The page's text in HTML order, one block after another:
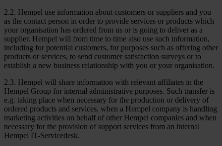
2.2. Hempel use information about customers or suppliers and you
as the contact person in order to provide services or products which
your organisation has ordered from us or is going to deliver as a
supplier. Hempel will from time to time also use such information,
including for potential customers, for purposes such as offering other
products or services, to send customer satisfaction surveys or to
establish a new business relationship with you or your organisation.
2.3. Hempel will share information with relevant affiliates in the
Hempel Group for internal administrative purposes. Such transfer is
e.g. taking place when necessary for the production or delivery of
ordered products and services, when a Hempel company is handling
marketing activities on behalf of other Hempel companies and when
necessary for the provision of support services from an internal
Hempel IT-Servicedesk.